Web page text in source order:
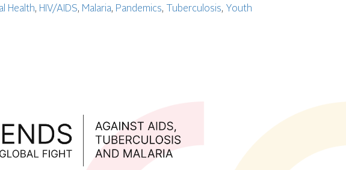
Health, HIV/AIDS, Malaria, Pandemics, Tuberculosis, Youth